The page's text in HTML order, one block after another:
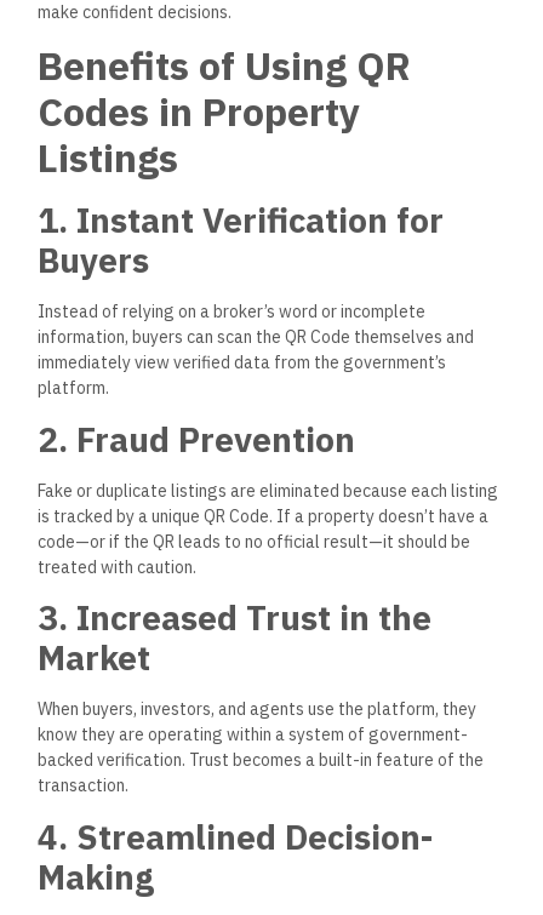
make confident decisions.
Benefits of Using QR
Codes in Property
Listings
1. Instant Verification for
Buyers
Instead of relying on a broker’s word or incomplete
information, buyers can scan the QR Code themselves and
immediately view verified data from the government’s
platform.
2. Fraud Prevention
Fake or duplicate listingsare eliminated because each listing
is tracked by a unique QR Code. If a property doesn’t have a
code—or if the QR leads to no official result—it should be
treated with caution.
3. Increased Trust in the
Market
When buyers, investors, and agents use the platform, they
know they are operating within a system of government-
backed verification. Trust becomesa built-in feature of the
transaction.
4. Streamlined Decision-
Making